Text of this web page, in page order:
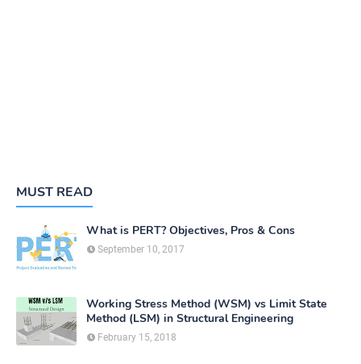
MUST READ
What is PERT? Objectives, Pros & Cons
September 10, 2017
Working Stress Method (WSM) vs Limit State
Method (LSM) in Structural Engineering
February 15, 2018